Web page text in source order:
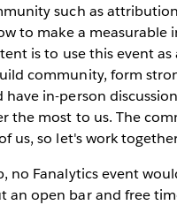
such as
to make a measurable
is to use this event as
community, form
have in-person
the most to us. The
us, so let's work
no Fanalytics event
an open bar and free